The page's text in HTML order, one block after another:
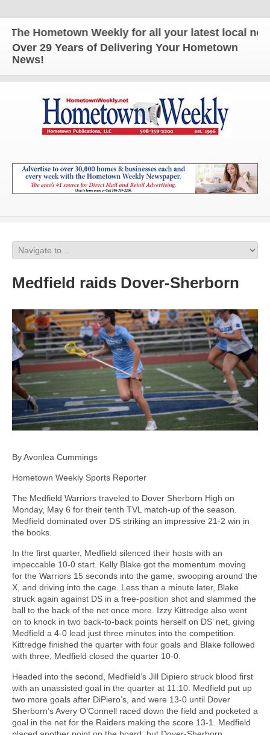
Hometown Weekly for all your latest local news
Over 29 Years of Delivering Your Hometown
News!
Medfield raids Dover-Sherborn
By Avonlea Cummings
Hometown Weekly Sports Reporter
The Medfield Warriors traveled to Dover Sherborn High on
Monday, May 6 for their tenth TVL match-up of the season.
Medfield dominated over DS striking an impressive 21-2 win in
the books.
In the first quarter, Medfield silenced their hosts with an
impeccable 10-0 start. Kelly Blake got the momentum moving
for the Warriors 15 seconds into the game, swooping around the
X, and driving into the cage. Less than a minute later, Blake
struck again against DS in a free-position shot and slammed the
ball to the back of the net once more. Izzy Kittredge also went
on to knock in two back-to-back points herself on DS’ net, giving
Medfield a 4-0 lead just three minutes into the competition.
Kittredge finished the quarter with four goals and Blake followed
with three, Medfield closed the quarter 10-0.
Headed into the second, Medfield’s Jill Dipiero struck blood first
with an unassisted goal in the quarter at 11:10. Medfield put up
two more goals after DiPiero’s, and were 13-0 until Dover
Sherborn’s Avery O’Connell raced down the field and pocketed a
goal in the net for the Raiders making the score 13-1. Medfield